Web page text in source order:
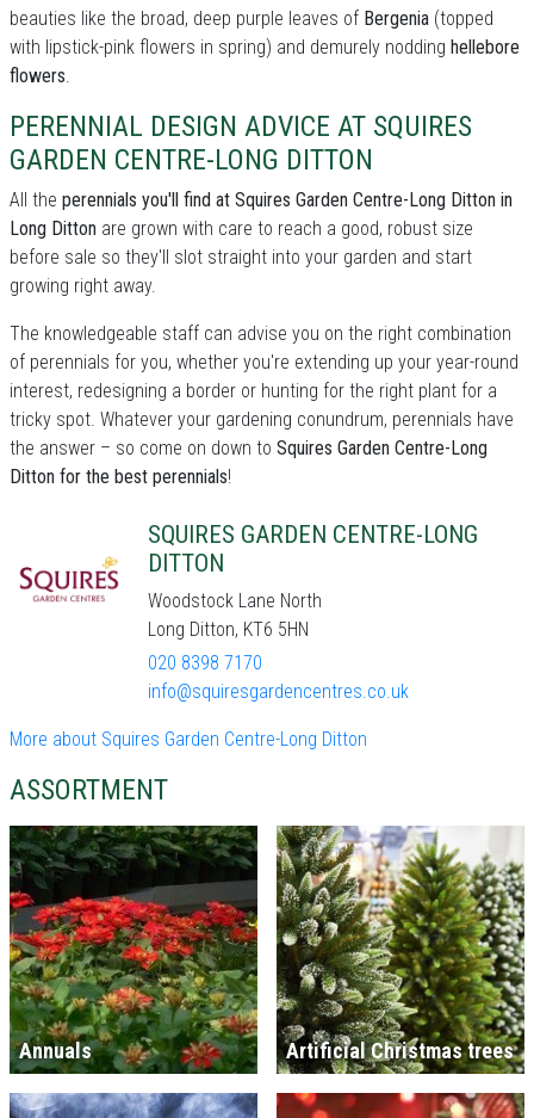
beauties like the broad, deep purple leaves of Bergenia (topped
with lipstick-pink flowers in spring) and demurely nodding hellebore
flowers.
PERENNIAL DESIGN ADVICE AT SQUIRES
GARDEN CENTRE-LONG DITTON
All the perennials you'll find at Squires Garden Centre-Long Ditton in
Long Ditton are grown with care to reach a good, robust size
before sale so they'll slot straight into your garden and start
growing right away.
The knowledgeable staff can advise you on the right combination
of perennials for you, whether you're extending up your year-round
interest, redesigning a border or hunting for the right plant for a
tricky spot. Whatever your gardening conundrum, perennials have
the answer – so come on down to Squires Garden Centre-Long
Ditton for the best perennials!
SQUIRES GARDEN CENTRE-LONG
DITTON
Woodstock Lane North
Long Ditton, KT6 5HN
020 8398 7170
info@squiresgardencentres.co.uk
More about Squires Garden Centre-Long Ditton
ASSORTMENT
Annuals Artificial Christmas trees